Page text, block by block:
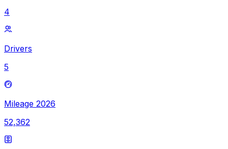
4
Drivers
5
Mileage 2026
52,362